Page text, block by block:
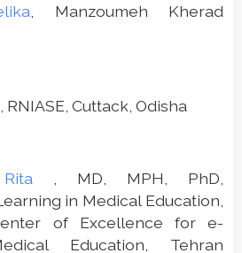
, Manzoumeh Kherad
, RNIASE, Cuttack, Odisha
Rita
, MD, MPH, PhD,
in Medical Education,
of Excellence for e-
Education, Tehran